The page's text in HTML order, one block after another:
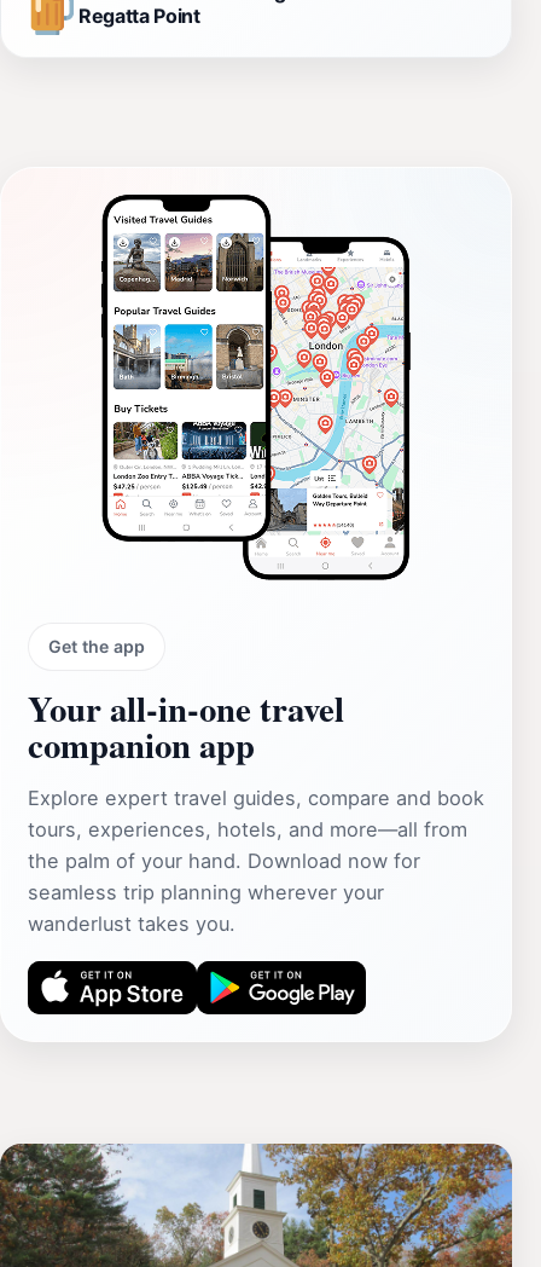
Regatta Point
Get the app
Your all‑in‑one travel
companion app
Explore expert travel guides, compare and book
tours, experiences, hotels, and more—all from
the palm of your hand. Download now for
seamless trip planning wherever your
wanderlust takes you.